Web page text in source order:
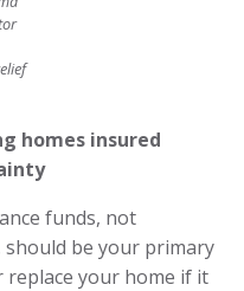
homes insured
funds, not
be your primary
your home if it